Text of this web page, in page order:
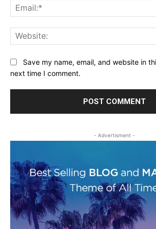
Save my name, email, and website in
next time I comment.
- Advertisment -